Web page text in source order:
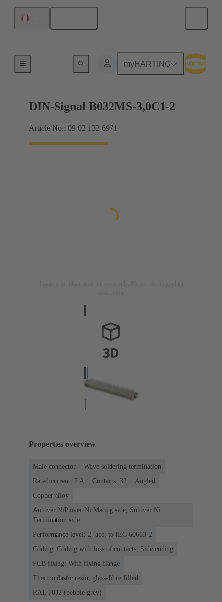
myHARTING
Motherboard to daughtercard connection
DIN-Signal B032MS-3,0C1-2
Article No.: 09 02 132 6971
Properties overview
Male connector
Wave soldering termination
Rated current: ‌2 A
Contacts: 32
Angled
Copper alloy
Au over NiP over Ni Mating side, Sn over Ni
Termination side
Performance level: 2, acc. to IEC 60603-2
Coding: Coding with loss of contacts, Side coding
PCB fixing: With fixing flange
Thermoplastic resin, glass-fibre filled
RAL 7032 (pebble grey)